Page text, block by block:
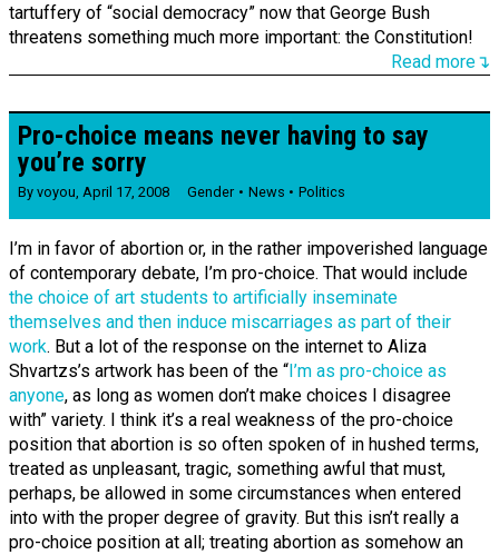
tartuffery of “social democracy” now that George Bush
threatens something much more important: the Constitution!
Read more↴
Pro-choice means never having to say
you’re sorry
By voyou, April 17, 2008 Gender News Politics
I’m in favor of abortion or, in the rather impoverished language
of contemporary debate, I’m pro-choice. That would include
the choice of art students to artificially inseminate
themselves and then induce miscarriages as part of their
work. But a lot of the response on the internet to Aliza
Shvartzs’s artwork has been of the “ I’m as pro-choice as
anyone, as long as women don’t make choices I disagree
with” variety. I think it’s a real weakness of the pro-choice
position that abortion is so often spoken of in hushed terms,
treated as unpleasant, tragic, something awful that must,
perhaps, be allowed in some circumstances when entered
into with the proper degree of gravity. But this isn’t really a
pro-choice position at all; treating abortion as somehow an